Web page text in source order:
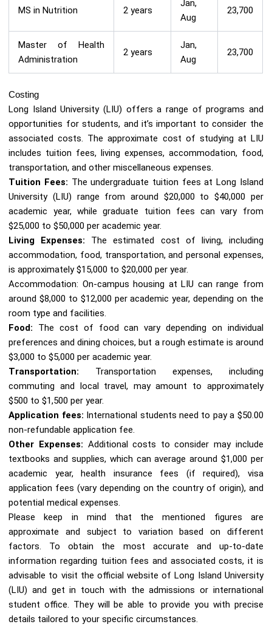
MS in Nutrition 2 years
Jan,
Aug
23,700
Master of Health
Administration
2 years
Jan,
Aug
23,700
Costing
Long Island University (LIU) offers a range of programs and
opportunities for students, and it’s important to consider the
associated costs. The approximate cost of studying at LIU
includes tuition fees, living expenses, accommodation, food,
transportation, and other miscellaneous expenses.
Tuition Fees: The undergraduate tuition fees at Long Island
University (LIU) range from around $20,000 to $40,000 per
academic year, while graduate tuition fees can vary from
$25,000 to $50,000 per academic year.
Living Expenses: The estimated cost of living, including
accommodation, food, transportation, and personal expenses,
is approximately $15,000 to $20,000 per year.
Accommodation: On-campus housing at LIU can range from
around $8,000 to $12,000 per academic year, depending on the
room type and facilities.
Food: The cost of food can vary depending on individual
preferences and dining choices, but a rough estimate is around
$3,000 to $5,000 per academic year.
Transportation: Transportation expenses, including
commuting and local travel, may amount to approximately
$500 to $1,500 per year.
Application fees: International students need to pay a $50.00
non-refundable application fee.
Other Expenses: Additional costs to consider may include
textbooks and supplies, which can average around $1,000 per
academic year, health insurance fees (if required), visa
application fees (vary depending on the country of origin), and
potential medical expenses.
Please keep in mind that the mentioned figures are
approximate and subject to variation based on different
factors. To obtain the most accurate and up-to-date
information regarding tuition fees and associated costs, it is
advisable to visit the official website of Long Island University
(LIU) and get in touch with the admissions or international
student office. They will be able to provide you with precise
details tailored to your specific circumstances.